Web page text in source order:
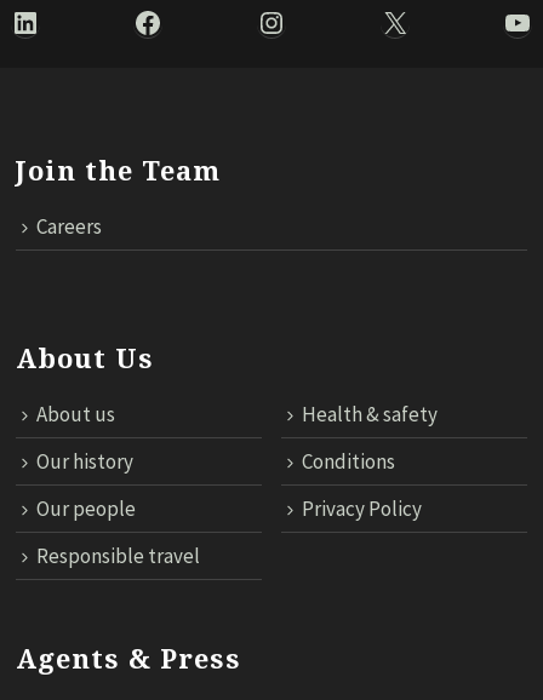
LinkedIn Facebook Instagram X
Join the Team
Careers
About Us
About us
Health & safety
Our history
Conditions
Our people
Privacy Policy
Responsible travel
Agents & Press